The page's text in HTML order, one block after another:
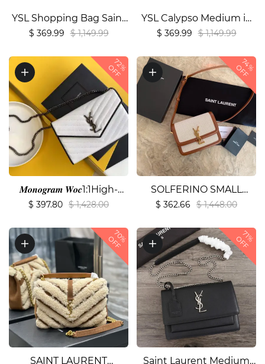
YSL Shopping Bag Saint
Laurent Leather1:1High-
$ 369.99 $ 1,149.99
YSL Calypso Medium in
Grained Lambskin
replica
$ 369.99 $ 1,149.99
72%
OFF
𝑴𝒐𝒏𝒐𝒈𝒓𝒂𝒎 𝑾𝒐𝒄1:1High-
quality replica
$ 397.80 $ 1,428.00
74%
OFF
SOLFERINO SMALL
SATCHEL IN
AYERS1:1High-quality
replica
$ 362.66 $ 1,448.00
70%
OFF
SAINT LAURENT
71%
OFF
Saint Laurent Medium